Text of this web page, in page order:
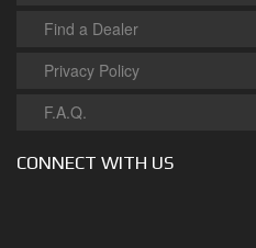
Find a Dealer
Privacy Policy
F.A.Q.
CONNECT WITH US